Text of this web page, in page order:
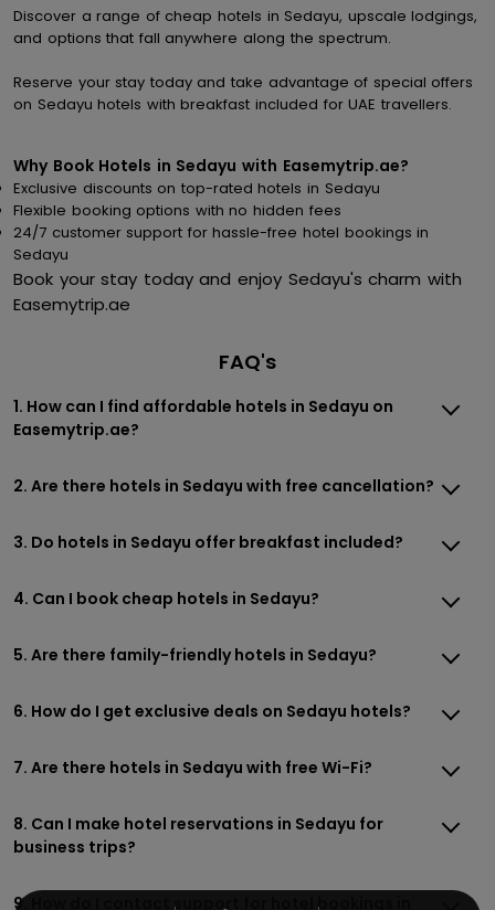
Discover a range of cheap hotels in Sedayu, upscale lodgings,
and options that fall anywhere along the spectrum.
Reserve your stay today and take advantage of special offers
on Sedayu hotels with breakfast included for UAE travellers.
Why Book Hotels in Sedayu with Easemytrip.ae?
Exclusive discounts on top-rated hotels in Sedayu
Flexible booking options with no hidden fees
24/7 customer support for hassle-free hotel bookings in
Sedayu
Book your stay today and enjoy Sedayu's charm with
Easemytrip.ae
FAQ's
1. How can I find affordable hotels in Sedayu on
Easemytrip.ae?
2. Are there hotels in Sedayu with free cancellation?
3. Do hotels in Sedayu offer breakfast included?
4. Can I book cheap hotels in Sedayu?
5. Are there family-friendly hotels in Sedayu?
6. How do I get exclusive deals on Sedayu hotels?
7. Are there hotels in Sedayu with free Wi-Fi?
8. Can I make hotel reservations in Sedayu for
business trips?
9. How do I contact support for hotel bookings in